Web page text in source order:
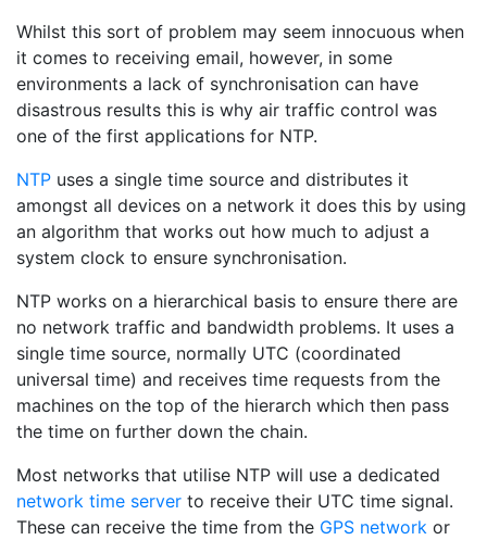
Whilst this sort of problem may seem innocuous when
it comes to receiving email, however, in some
environments a lack of synchronisation can have
disastrous results this is why air traffic control was
one of the first applications for NTP.
NTP uses a single time source and distributes it
amongst all devices on a network it does this by using
an algorithm that works out how much to adjust a
system clock to ensure synchronisation.
NTP works on a hierarchical basis to ensure there are
no network traffic and bandwidth problems. It uses a
single time source, normally UTC (coordinated
universal time) and receives time requests from the
machines on the top of the hierarch which then pass
the time on further down the chain.
Most networks that utilise NTP will use a dedicated
network time server to receive their UTC time signal.
These can receive the time from the GPS network or